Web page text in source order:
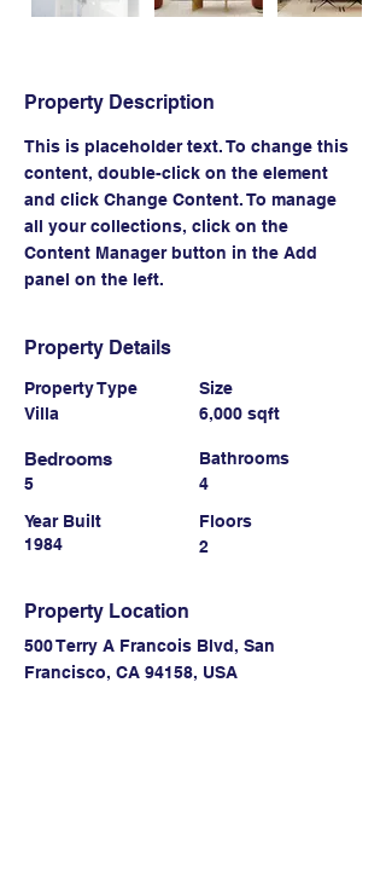
Property Description
This is placeholder text. To change this
content, double-click on the element
and click Change Content. To manage
all your collections, click on the
Content Manager button in the Add
panel on the left.
Property Details
Property Type
Villa
Bedrooms
5
Year Built
1984
Size
6,000 sqft
Bathrooms
4
Floors
2
Property Location
500 Terry A Francois Blvd, San
Francisco, CA 94158, USA